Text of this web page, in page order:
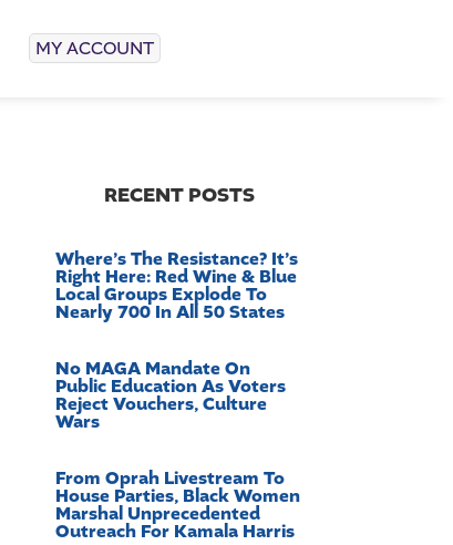
MY ACCOUNT
RECENT POSTS
Where’s The Resistance? It’s
Right Here: Red Wine & Blue
Local Groups Explode To
Nearly 700 In All 50 States
No MAGA Mandate On
Public Education As Voters
Reject Vouchers, Culture
Wars
From Oprah Livestream To
House Parties, Black Women
Marshal Unprecedented
Outreach For Kamala Harris